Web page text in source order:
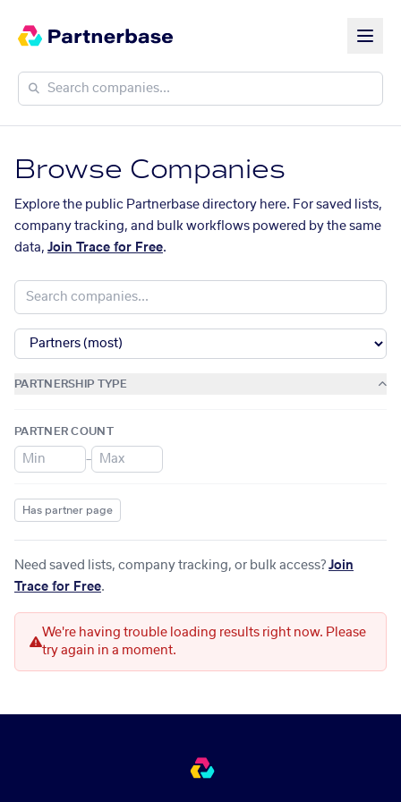
Browse Companies
Explore the public Partnerbase directory here. For saved lists,
company tracking, and bulk workflows powered by the same
data, Join Trace for Free.
PARTNERSHIP TYPE
PARTNER COUNT
–
Has partner page
Need saved lists, company tracking, or bulk access? Join
Trace for Free.
We're having trouble loading results right now. Please
try again in a moment.